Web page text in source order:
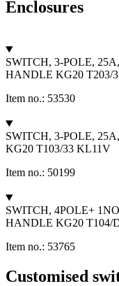
Enclosures
SWITCH, 3-POLE,
HANDLE KG20 T203/
Item no.: 53530
SWITCH, 3-POLE,
KG20 T103/33 KL11V
Item no.: 50199
SWITCH, 4POLE+
HANDLE KG20 T104/
Item no.: 53765
Customised